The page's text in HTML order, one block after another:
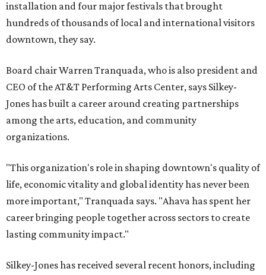
installation and four major festivals that brought
hundreds of thousands of local and international visitors
downtown, they say.
Board chair Warren Tranquada, who is also president and
CEO of the AT&T Performing Arts Center, says Silkey-
Jones has built a career around creating partnerships
among the arts, education, and community
organizations.
"This organization's role in shaping downtown's quality of
life, economic vitality and global identity has never been
more important," Tranquada says. "Ahava has spent her
career bringing people together across sectors to create
lasting community impact."
Silkey-Jones has received several recent honors, including